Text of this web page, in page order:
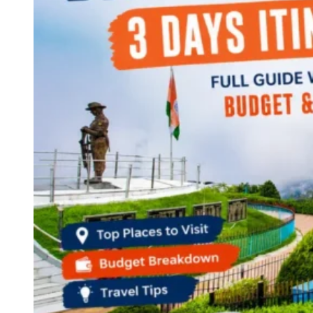
Continents
America
Antarctica
Australia
Europe
Asia
West Bengal
Andaman and Nicobar Islands
Maharashtra
Kerala
Himachal Pradesh
Karnataka
Uttarakhand
Odisha
Andhra Pradesh
Arunachal Pradesh
Tamil Nadu
Gujarat
Assam
Bihar